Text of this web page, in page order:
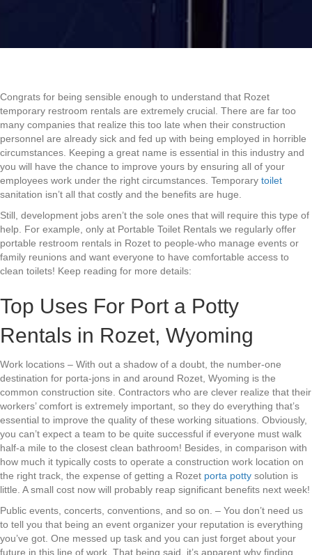
Congrats for being sensible enough to understand that Rozet
temporary restroom rentals are extremely crucial. There are far too
many companies that realize this too late when their construction
personnel are already sick and fed up with being employed in horrible
circumstances. Keeping a great name is essential in this industry and
you will have the chance to improve yours by ensuring all of your
employees work under the right circumstances. Temporary toilet
sanitation isn’t all that costly and the benefits are huge.
Still, development jobs aren’t the sole ones that will require this type of
help. For example, only at Portable Toilet Rentals we regularly offer
portable restroom rentals in Rozet to people-who manage events or
family reunions and want everyone to have comfortable access to
clean toilets! Keep reading for more details:
Top Uses For Port a Potty
Rentals in Rozet, Wyoming
Work locations – With out a shadow of a doubt, the number-one
destination for porta-jons in and around Rozet, Wyoming is the
common construction site. Contractors who are clever realize that their
workers’ comfort is extremely important, so they do everything that’s
essential to improve the quality of these working situations. Obviously,
you can’t expect a team to be quite successful if everyone must walk
half-a mile to the closest clean bathroom! Besides, in comparison with
how much it typically costs to operate a construction work location on
the right track, the expense of getting a Rozet porta potty solution is
little. A small cost now will probably reap significant benefits next week!
Public events, concerts, conventions, and so on. – You don’t need us
to tell you that being an event organizer your reputation is everything
you’ve got. One messed up task and you can just forget about your
future in this line of work. That being said, it’s apparent why finding